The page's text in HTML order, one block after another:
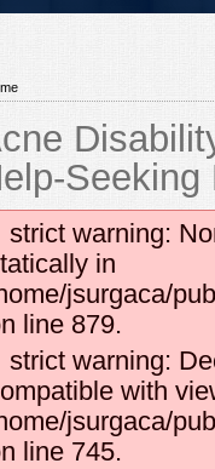
strict warning:
in
jsurgaca/
line 879.
strict warning:
with
jsurgaca/
line 745.